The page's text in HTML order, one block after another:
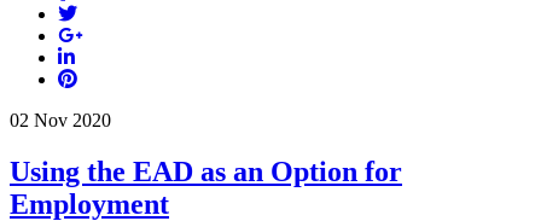
02 Nov 2020
Using the EAD as an Option for
Employment